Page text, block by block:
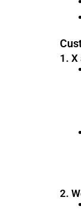
1. X
2.